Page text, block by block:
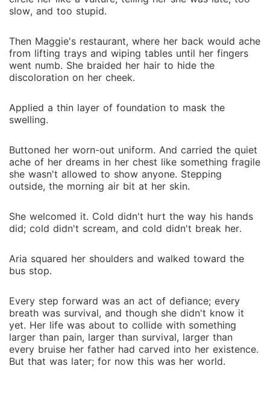
slow, and too stupid.
Then Maggie's restaurant, where her back would ache
from lifting trays and wiping tables until her fingers
went numb. She braided her hair to hide the
discoloration on her cheek.
Applied a thin layer of foundation to mask the
swelling.
Buttoned her worn-out uniform. And carried the quiet
ache of her dreams in her chest like something fragile
she wasn't allowed to show anyone. Stepping
outside, the morning air bit at her skin.
She welcomed it. Cold didn't hurt the way his hands
did; cold didn't scream, and cold didn't break her.
Aria squared her shoulders and walked toward the
bus stop.
Every step forward was an act of defiance; every
breath was survival, and though she didn't know it
yet. Her life was about to collide with something
larger than pain, larger than survival, larger than
every bruise her father had carved into her existence.
But that was later; for now this was her world.